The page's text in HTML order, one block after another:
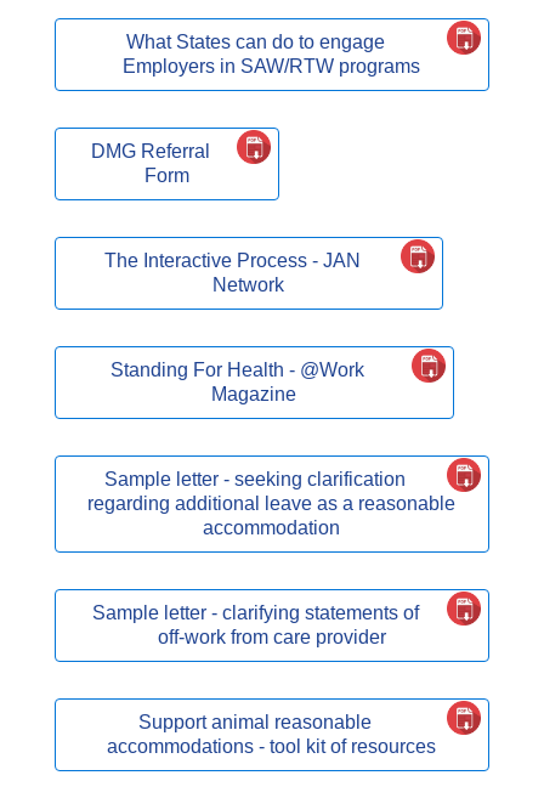
What States can do to engage
Employers in SAW/RTW programs
DMG Referral
Form
The Interactive Process - JAN
Network
Standing For Health - @Work
Magazine
Sample letter - seeking clarification
regarding additional leave as a reasonable
accommodation
Sample letter - clarifying statements of
off-work from care provider
Support animal reasonable
accommodations - tool kit of resources